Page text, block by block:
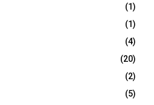
(1)
(1)
(4)
(20)
(2)
(5)